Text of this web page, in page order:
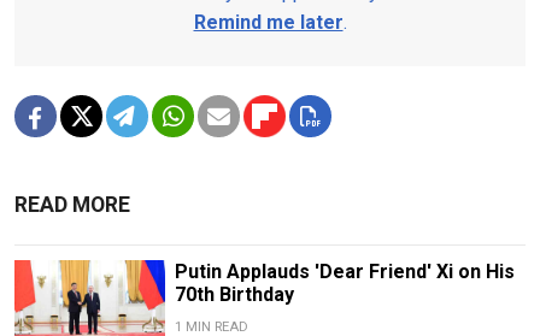
Remind me later.
READ MORE
Putin Applauds 'Dear Friend' Xi on His
70th Birthday
1 MIN READ